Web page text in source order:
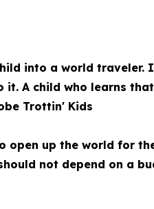
into a world
A child who learns
Trottin' Kids
open up the world for
not depend on a